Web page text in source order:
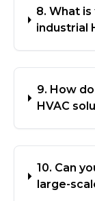
8. What
industrial
9. How
HVAC
10. Can
large-